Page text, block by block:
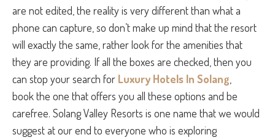
are not edited, the reality is very different than what a
phone can capture, so don’t make up mind that the resort
will exactly the same, rather look for the amenities that
they are providing. If all the boxes are checked, then you
can stop your search for Luxury Hotels In Solang
book the one that offers you all these options and be
carefree. Solang Valley Resorts is one name that we would
suggest at our end to everyone who is exploring